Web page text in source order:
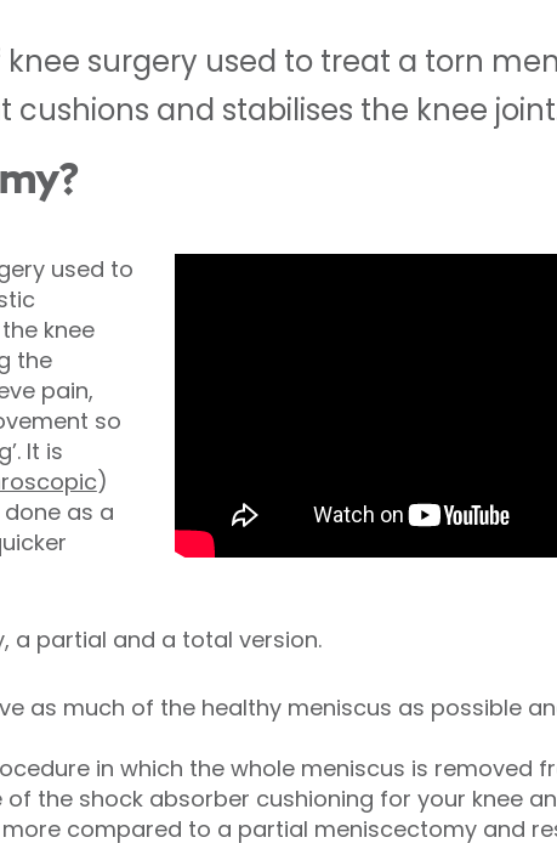
surgery used to treat a torn
and stabilises the knee
used to
knee
the
pain,
so
It is
)
as a
a partial and a total version.
as much of the healthy meniscus as possible
in which the whole meniscus is removed
the shock absorber cushioning for your knee
compared to a partial meniscectomy and